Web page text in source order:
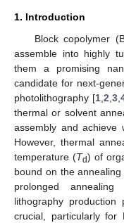
1. Introduction
Block copolymer
assemble into highly
them a promising
candidate for next-
photolithography [1 2 3
thermal or solvent
assembly and achieve
However, thermal
temperature (Td) of
bound on the
prolonged
lithography
crucial, particularly for